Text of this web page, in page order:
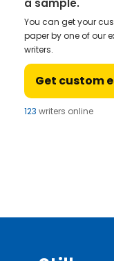
a sample.
You can get your
paper by one of our
writers.
Get custom
123 writers online